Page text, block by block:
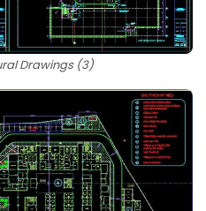
Drawings (3)